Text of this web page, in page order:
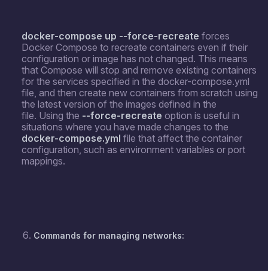
docker-compose up --force-recreate forces
Docker Compose to recreate containers even if their
configuration or image has not changed. This means
that Compose will stop and remove existing containers
for the services specified in the docker-compose.yml
file, and then create new containers from scratch using
the latest version of the images defined in the
file. Using the --force-recreate option is useful in
situations where you have made changes to the
docker-compose.yml file that affect the container
configuration, such as environment variables or port
mappings.
Commands for managing networks: